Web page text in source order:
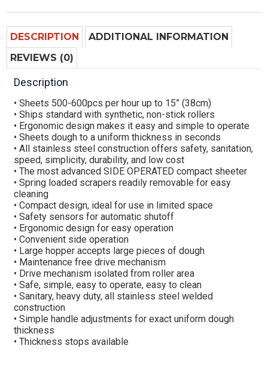
DESCRIPTION
ADDITIONAL INFORMATION
REVIEWS (0)
Description
• Sheets 500-600pcs per hour up to 15” (38cm)
• Ships standard with synthetic, non-stick rollers
• Ergonomic design makes it easy and simple to operate
• Sheets dough to a uniform thickness in seconds
• All stainless steel construction offers safety, sanitation,
speed, simplicity, durability, and low cost
• The most advanced SIDE OPERATED compact sheeter
• Spring loaded scrapers readily removable for easy
cleaning
• Compact design, ideal for use in limited space
• Safety sensors for automatic shutoff
• Ergonomic design for easy operation
• Convenient side operation
• Large hopper accepts large pieces of dough
• Maintenance free drive mechanism
• Drive mechanism isolated from roller area
• Safe, simple, easy to operate, easy to clean
• Sanitary, heavy duty, all stainless steel welded
construction
• Simple handle adjustments for exact uniform dough
thickness
• Thickness stops available